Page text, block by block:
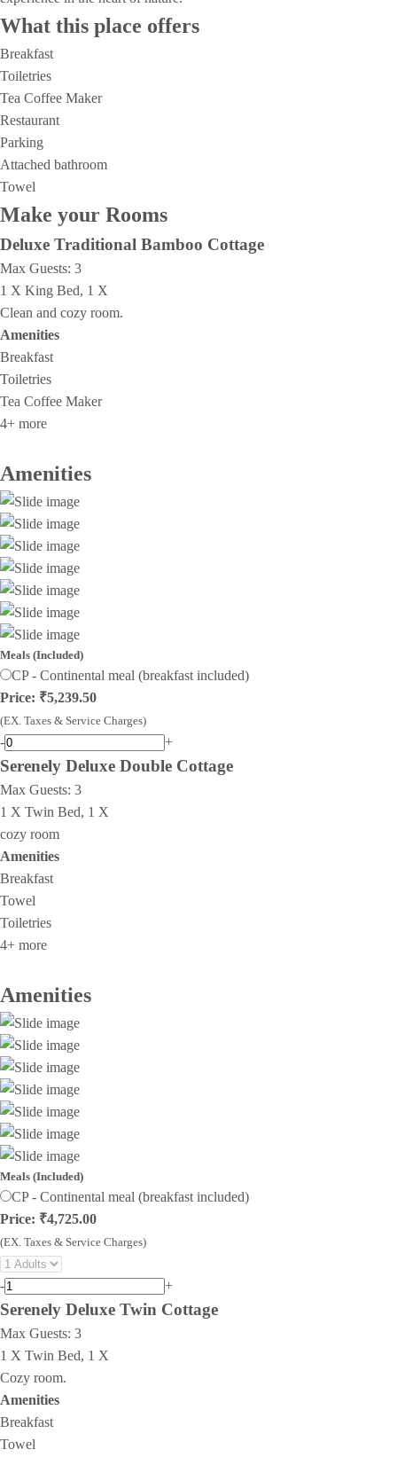
What this place offers
Breakfast
Toiletries
Tea Coffee Maker
Restaurant
Parking
Attached bathroom
Towel
Make your Rooms
Deluxe Traditional Bamboo Cottage
Max Guests: 3
1 X King Bed, 1 X
Clean and cozy room.
Amenities
Breakfast
Toiletries
Tea Coffee Maker
4+ more
Amenities
Meals (Included)
CP - Continental meal (breakfast included)
Price: ₹5,239.50
(EX. Taxes & Service Charges)
- +
Serenely Deluxe Double Cottage
Max Guests: 3
1 X Twin Bed, 1 X
cozy room
Amenities
Breakfast
Towel
Toiletries
4+ more
Amenities
Meals (Included)
CP - Continental meal (breakfast included)
Price: ₹4,725.00
(EX. Taxes & Service Charges)
- +
Serenely Deluxe Twin Cottage
Max Guests: 3
1 X Twin Bed, 1 X
Cozy room.
Amenities
Breakfast
Towel